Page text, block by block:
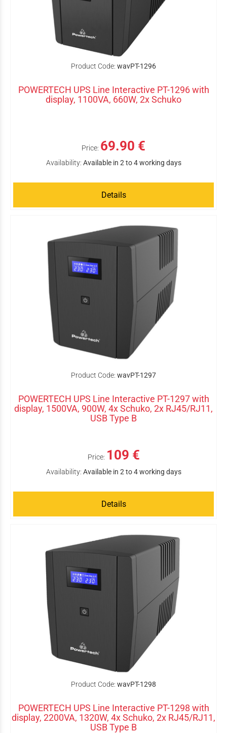
Product Code: wavPT-1296
POWERTECH UPS Line Interactive PT-1296 with
display, 1100VA, 660W, 2x Schuko
Price: 69.90 €
Availability: Available in 2 to 4 working days
Details
Product Code: wavPT-1297
POWERTECH UPS Line Interactive PT-1297 with
display, 1500VA, 900W, 4x Schuko, 2x RJ45/RJ11,
USB Type B
Price: 109 €
Availability: Available in 2 to 4 working days
Details
Product Code: wavPT-1298
POWERTECH UPS Line Interactive PT-1298 with
display, 2200VA, 1320W, 4x Schuko, 2x RJ45/RJ11,
USB Type B